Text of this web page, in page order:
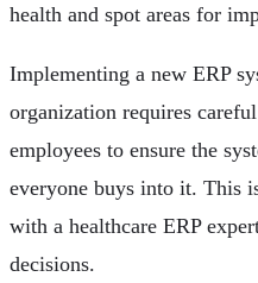
health and spot areas for
Implementing a new ERP
organization requires
employees to ensure the
everyone buys into it. This
with a healthcare ERP
decisions.